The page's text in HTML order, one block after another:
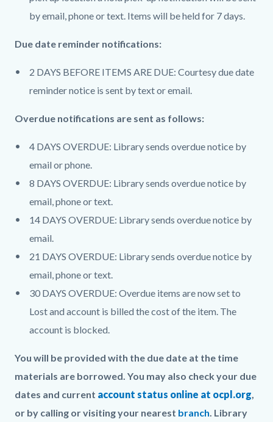
by email, phone or text. Items will be held for 7 days.
Due date reminder notifications:
2 DAYS BEFORE ITEMS ARE DUE: Courtesy due date
reminder notice is sent by text or email.
Overdue notifications are sent as follows:
4 DAYS OVERDUE: Library sends overdue notice by
email or phone.
8 DAYS OVERDUE: Library sends overdue notice by
email, phone or text.
14 DAYS OVERDUE: Library sends overdue notice by
email.
21 DAYS OVERDUE: Library sends overdue notice by
email, phone or text.
30 DAYS OVERDUE: Overdue items are now set to
Lost and account is billed the cost of the item. The
account is blocked.
You will be provided with the due date at the time
materials are borrowed. You may also check your due
dates and current account status online at ocpl.org,
or by calling or visiting your nearest branch. Library